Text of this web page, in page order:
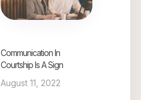
Communication In
Courtship Is A Sign
August 11, 2022